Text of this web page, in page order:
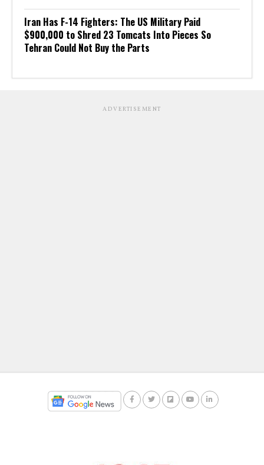
Iran Has F-14 Fighters: The US Military Paid
$900,000 to Shred 23 Tomcats Into Pieces So
Tehran Could Not Buy the Parts
ADVERTISEMENT